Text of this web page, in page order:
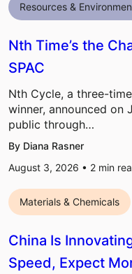
Resources &
Nth Time’s the
SPAC
Nth Cycle, a three-
winner, announced
public through…
By Diana Rasner
August 3, 2026 • 2 min
Materials & Chemicals
China Is
Speed, Expect